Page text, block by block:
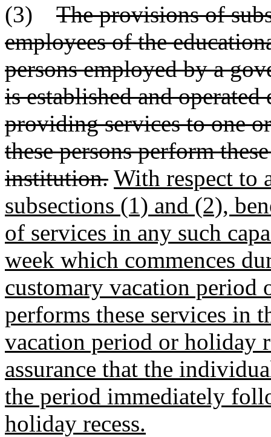
(3) The provisions of
employees of the
persons employed by a
is established and
providing services to one
these persons perform
institution. With respect to
subsections (1) and (2),
of services in any such
week which commences
customary vacation
performs these services in
vacation period or holiday
assurance that the
the period immediately
holiday recess.